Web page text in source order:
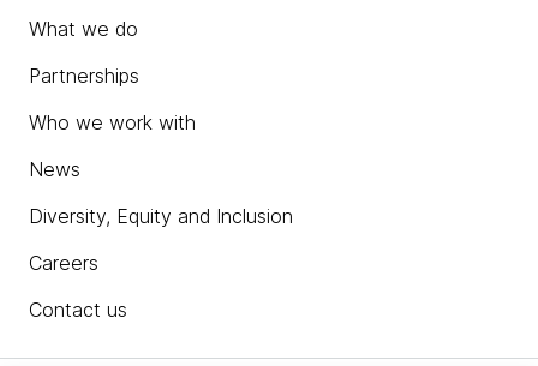
What we do
Partnerships
Who we work with
News
Diversity, Equity and Inclusion
Careers
Contact us